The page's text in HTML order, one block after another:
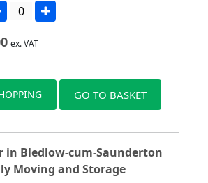
ex. VAT
GO TO BASKET
in Bledlow-cum-Saunderton
Moving and Storage